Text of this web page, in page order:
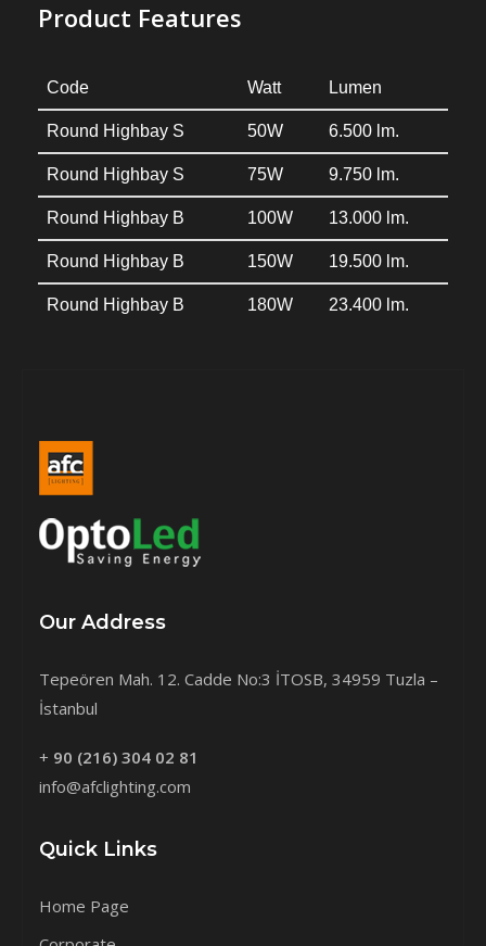
Product Features
Code Watt Lumen
Round Highbay S 50W 6.500 lm.
Round Highbay S 75W 9.750 lm.
Round Highbay B 100W 13.000 lm.
Round Highbay B 150W 19.500 lm.
Round Highbay B 180W 23.400 lm.
Our Address
Tepeören Mah. 12. Cadde No:3 İTOSB, 34959 Tuzla –
İstanbul
+ 90 (216) 304 02 81
info@afclighting.com
Quick Links
Home Page